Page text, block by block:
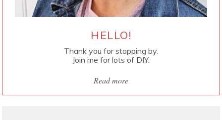
HELLO!
Thank you for stopping by.
Join me for lots of DIY.
Read more